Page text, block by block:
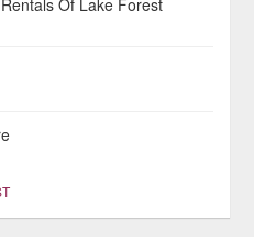
Of Lake Forest